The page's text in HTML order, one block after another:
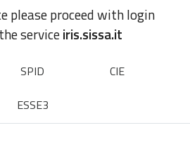
please proceed with login
serviceiris.sissa.it
SPID
CIE
ESSE3